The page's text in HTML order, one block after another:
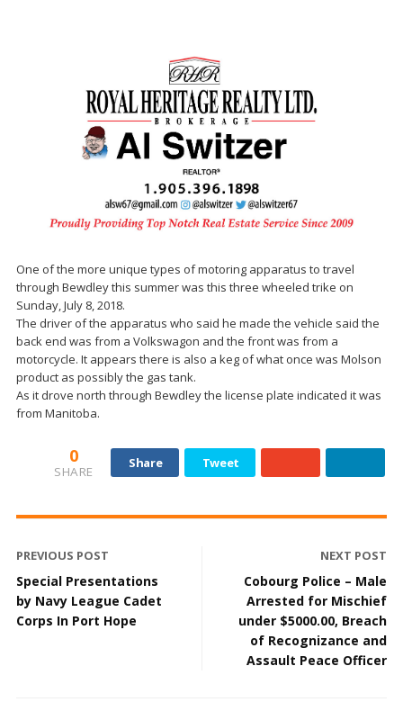
One of the more unique types of motoring apparatus to travel
through Bewdley this summer was this three wheeled trike on
Sunday, July 8, 2018.
The driver of the apparatus who said he made the vehicle said the
back end was from a Volkswagon and the front was from a
motorcycle. It appears there is also a keg of what once was Molson
product as possibly the gas tank.
As it drove north through Bewdley the license plate indicated it was
from Manitoba.
0
SHARE
Share Tweet
PREVIOUS POST
Special Presentations
by Navy League Cadet
Corps In Port Hope
NEXT POST
Cobourg Police – Male
Arrested for Mischief
under $5000.00, Breach
of Recognizance and
Assault Peace Officer